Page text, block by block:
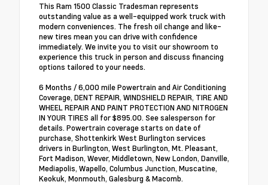
This Ram 1500 Classic Tradesman represents
outstanding value as a well-equipped work truck with
modern conveniences. The fresh oil change and like-
new tires mean you can drive with confidence
immediately. We invite you to visit our showroom to
experience this truck in person and discuss financing
options tailored to your needs.
6 Months / 6,000 mile Powertrain and Air Conditioning
Coverage, DENT REPAIR, WINDSHIELD REPAIR, TIRE AND
WHEEL REPAIR AND PAINT PROTECTION AND NITROGEN
IN YOUR TIRES all for $895.00. See salesperson for
details. Powertrain coverage starts on date of
purchase, Shottenkirk West Burlington services
drivers in Burlington, West Burlington, Mt. Pleasant,
Fort Madison, Wever, Middletown, New London, Danville,
Mediapolis, Wapello, Columbus Junction, Muscatine,
Keokuk, Monmouth, Galesburg & Macomb.